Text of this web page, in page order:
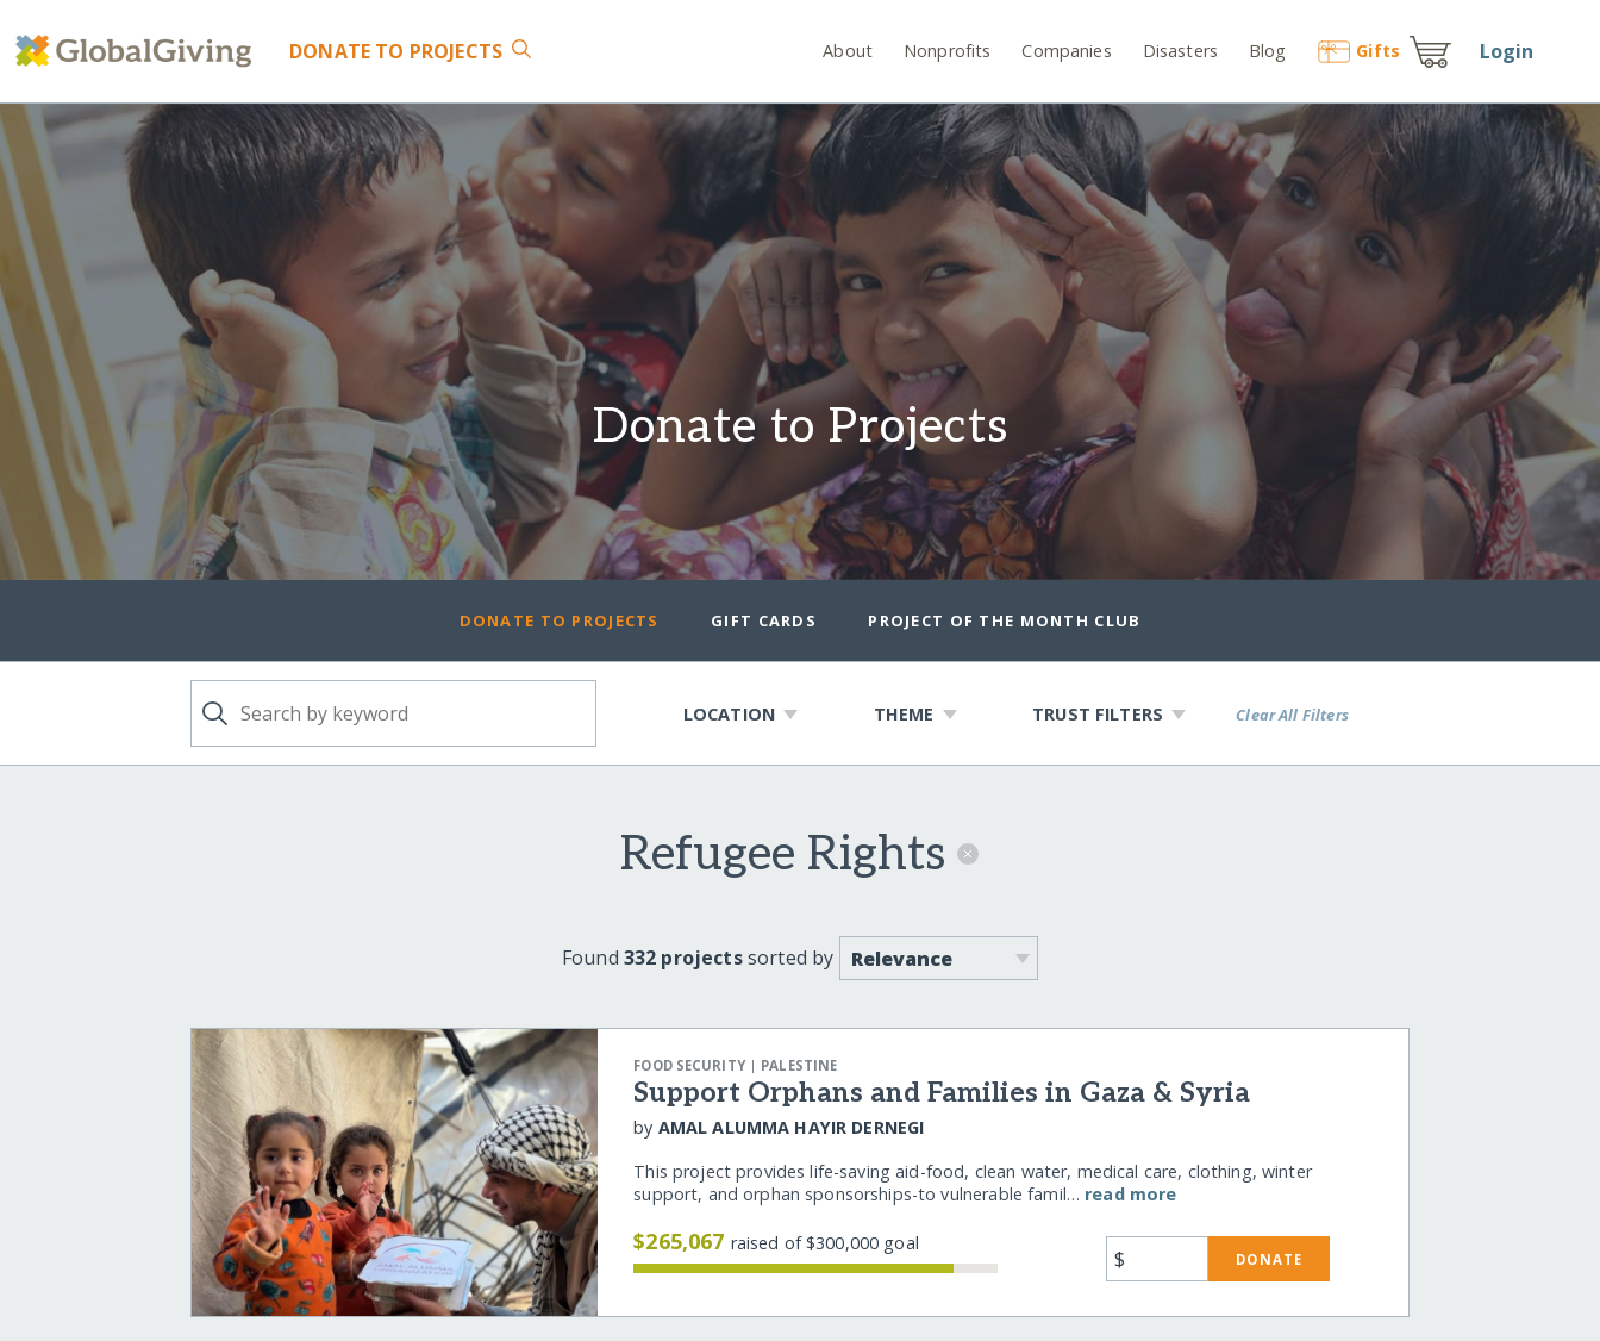
DONATE TO PROJECTS About Nonprofits Companies Disasters Blog Gifts Login
Donate to Projects
DONATE TO PROJECTS GIFT CARDS PROJECT OF THE MONTH CLUB
LOCATION THEME TRUST FILTERS Clear All Filters
Refugee Rights
Found 332 projectssorted by
FOOD SECURITY| PALESTINE
Support Orphans and Families in Gaza & Syria
by AMAL ALUMMA HAYIR DERNEGI
This project provides life-saving aid-food, clean water, medical care, clothing, winter
support, and orphan sponsorships-to vulnerable famil… read more
$265,067 raised of $300,000 goal
$ DONATE